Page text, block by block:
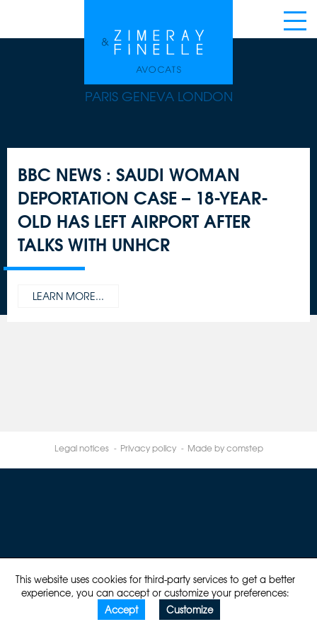
This website uses cookies for third-party services to get a better
experience, you can accept or customize your preferences:
Accept
Customize
PARIS GENEVA LONDON
BBC NEWS : SAUDI WOMAN
DEPORTATION CASE – 18-YEAR-
OLD HAS LEFT AIRPORT AFTER
TALKS WITH UNHCR
LEARN MORE...
Legal notices Privacy policy Made by comstep